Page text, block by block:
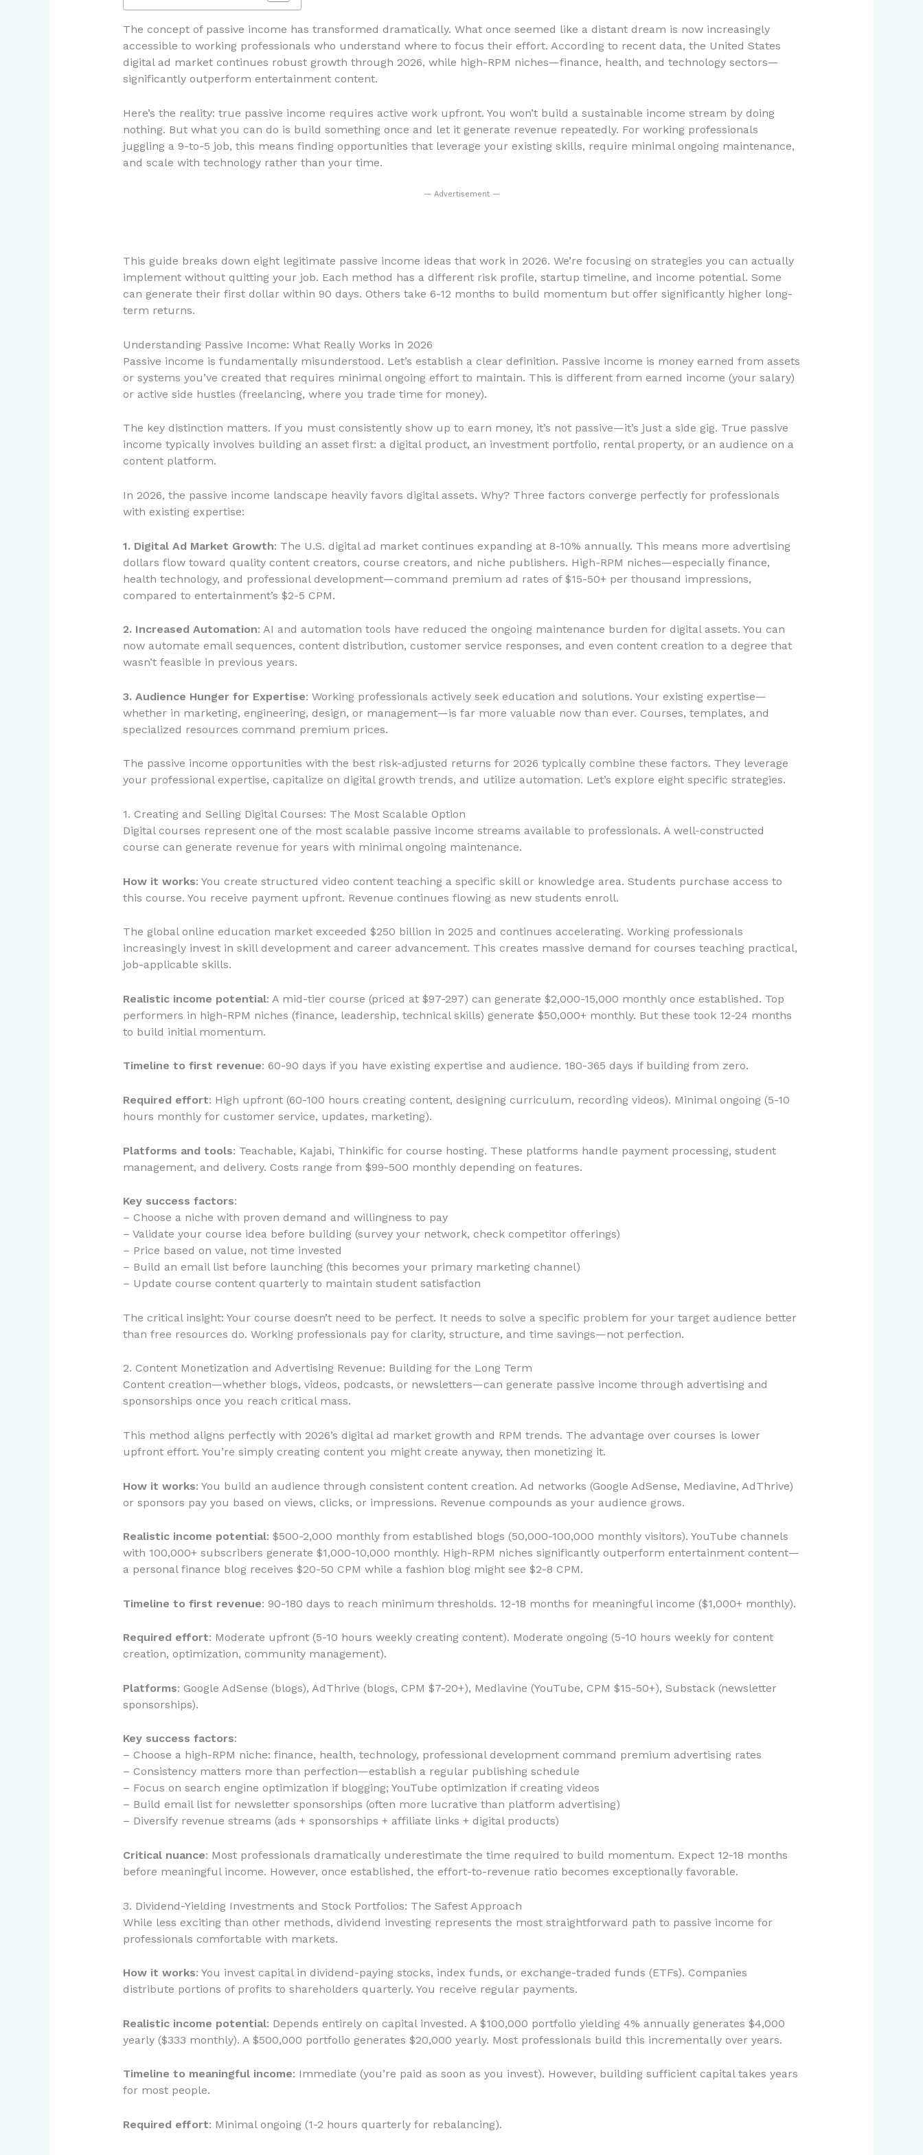
The concept of passive income has transformed dramatically. What once seemed like a distant dream is now increasingly
accessible to working professionals who understand where to focus their effort. According to recent data, the United States
digital ad market continues robust growth through 2026, while high-RPM niches—finance, health, and technology sectors—
significantly outperform entertainment content.
Here’s the reality: true passive income requires active work upfront. You won’t build a sustainable income stream by doing
nothing. But what you can do is build something once and let it generate revenue repeatedly. For working professionals
juggling a 9-to-5 job, this means finding opportunities that leverage your existing skills, require minimal ongoing maintenance,
and scale with technology rather than your time.
— Advertisement —
This guide breaks down eight legitimate passive income ideas that work in 2026. We’re focusing on strategies you can actually
implement without quitting your job. Each method has a different risk profile, startup timeline, and income potential. Some
can generate their first dollar within 90 days. Others take 6-12 months to build momentum but offer significantly higher long-
term returns.
Understanding Passive Income: What Really Works in 2026
Passive income is fundamentally misunderstood. Let’s establish a clear definition. Passive income is money earned from assets
or systems you’ve created that requires minimal ongoing effort to maintain. This is different from earned income (your salary)
or active side hustles (freelancing, where you trade time for money).
The key distinction matters. If you must consistently show up to earn money, it’s not passive—it’s just a side gig. True passive
income typically involves building an asset first: a digital product, an investment portfolio, rental property, or an audience on a
content platform.
In 2026, the passive income landscape heavily favors digital assets. Why? Three factors converge perfectly for professionals
with existing expertise:
1. Digital Ad Market Growth: The U.S. digital ad market continues expanding at 8-10% annually. This means more advertising
dollars flow toward quality content creators, course creators, and niche publishers. High-RPM niches—especially finance,
health technology, and professional development—command premium ad rates of $15-50+ per thousand impressions,
compared to entertainment’s $2-5 CPM.
2. Increased Automation: AI and automation tools have reduced the ongoing maintenance burden for digital assets. You can
now automate email sequences, content distribution, customer service responses, and even content creation to a degree that
wasn’t feasible in previous years.
3. Audience Hunger for Expertise: Working professionals actively seek education and solutions. Your existing expertise—
whether in marketing, engineering, design, or management—is far more valuable now than ever. Courses, templates, and
specialized resources command premium prices.
The passive income opportunities with the best risk-adjusted returns for 2026 typically combine these factors. They leverage
your professional expertise, capitalize on digital growth trends, and utilize automation. Let’s explore eight specific strategies.
1. Creating and Selling Digital Courses: The Most Scalable Option
Digital courses represent one of the most scalable passive income streams available to professionals. A well-constructed
course can generate revenue for years with minimal ongoing maintenance.
How it works: You create structured video content teaching a specific skill or knowledge area. Students purchase access to
this course. You receive payment upfront. Revenue continues flowing as new students enroll.
The global online education market exceeded $250 billion in 2025 and continues accelerating. Working professionals
increasingly invest in skill development and career advancement. This creates massive demand for courses teaching practical,
job-applicable skills.
Realistic income potential: A mid-tier course (priced at $97-297) can generate $2,000-15,000 monthly once established. Top
performers in high-RPM niches (finance, leadership, technical skills) generate $50,000+ monthly. But these took 12-24 months
to build initial momentum.
Timeline to first revenue: 60-90 days if you have existing expertise and audience. 180-365 days if building from zero.
Required effort: High upfront (60-100 hours creating content, designing curriculum, recording videos). Minimal ongoing (5-10
hours monthly for customer service, updates, marketing).
Platforms and tools: Teachable, Kajabi, Thinkific for course hosting. These platforms handle payment processing, student
management, and delivery. Costs range from $99-500 monthly depending on features.
Key success factors:
– Choose a niche with proven demand and willingness to pay
– Validate your course idea before building (survey your network, check competitor offerings)
– Price based on value, not time invested
– Build an email list before launching (this becomes your primary marketing channel)
– Update course content quarterly to maintain student satisfaction
The critical insight: Your course doesn’t need to be perfect. It needs to solve a specific problem for your target audience better
than free resources do. Working professionals pay for clarity, structure, and time savings—not perfection.
2. Content Monetization and Advertising Revenue: Building for the Long Term
Content creation—whether blogs, videos, podcasts, or newsletters—can generate passive income through advertising and
sponsorships once you reach critical mass.
This method aligns perfectly with 2026’s digital ad market growth and RPM trends. The advantage over courses is lower
upfront effort. You’re simply creating content you might create anyway, then monetizing it.
How it works: You build an audience through consistent content creation. Ad networks (Google AdSense, Mediavine, AdThrive)
or sponsors pay you based on views, clicks, or impressions. Revenue compounds as your audience grows.
Realistic income potential: $500-2,000 monthly from established blogs (50,000-100,000 monthly visitors). YouTube channels
with 100,000+ subscribers generate $1,000-10,000 monthly. High-RPM niches significantly outperform entertainment content—
a personal finance blog receives $20-50 CPM while a fashion blog might see $2-8 CPM.
Timeline to first revenue: 90-180 days to reach minimum thresholds. 12-18 months for meaningful income ($1,000+ monthly).
Required effort: Moderate upfront (5-10 hours weekly creating content). Moderate ongoing (5-10 hours weekly for content
creation, optimization, community management).
Platforms: Google AdSense (blogs), AdThrive (blogs, CPM $7-20+), Mediavine (YouTube, CPM $15-50+), Substack (newsletter
sponsorships).
Key success factors:
– Choose a high-RPM niche: finance, health, technology, professional development command premium advertising rates
– Consistency matters more than perfection—establish a regular publishing schedule
– Focus on search engine optimization if blogging; YouTube optimization if creating videos
– Build email list for newsletter sponsorships (often more lucrative than platform advertising)
– Diversify revenue streams (ads + sponsorships + affiliate links + digital products)
Critical nuance: Most professionals dramatically underestimate the time required to build momentum. Expect 12-18 months
before meaningful income. However, once established, the effort-to-revenue ratio becomes exceptionally favorable.
3. Dividend-Yielding Investments and Stock Portfolios: The Safest Approach
While less exciting than other methods, dividend investing represents the most straightforward path to passive income for
professionals comfortable with markets.
How it works: You invest capital in dividend-paying stocks, index funds, or exchange-traded funds (ETFs). Companies
distribute portions of profits to shareholders quarterly. You receive regular payments.
Realistic income potential: Depends entirely on capital invested. A $100,000 portfolio yielding 4% annually generates $4,000
yearly ($333 monthly). A $500,000 portfolio generates $20,000 yearly. Most professionals build this incrementally over years.
Timeline to meaningful income: Immediate (you’re paid as soon as you invest). However, building sufficient capital takes years
for most people.
Required effort: Minimal ongoing (1-2 hours quarterly for rebalancing).